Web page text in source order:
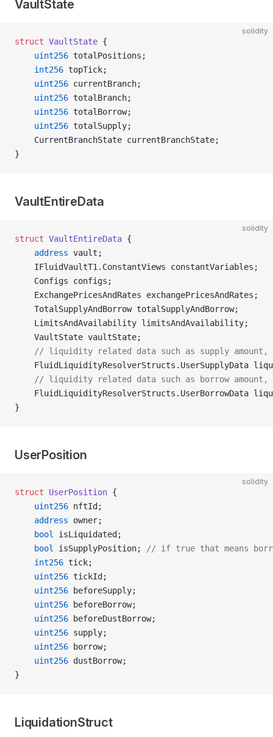
VaultState
solidity
struct VaultState {
    uint256
totalPositions;
    int256
topTick;
    uint256
currentBranch;
    uint256
totalBranch;
    uint256
totalBorrow;
    uint256
totalSupply;
    CurrentBranchState currentBranchState;
}
VaultEntireData
solidity
struct VaultEntireData {
    address
vault;
    IFluidVaultT1.ConstantViews constantVariables;
    Configs configs;
    ExchangePricesAndRates exchangePricesAndRates;
    TotalSupplyAndBorrow totalSupplyAndBorrow;
    LimitsAndAvailability limitsAndAvailability;
    VaultState vaultState;
// liquidity related data such as supply amount,
FluidLiquidityResolverStructs.UserSupplyData
// liquidity related data such as borrow amount,
FluidLiquidityResolverStructs.UserBorrowData
}
UserPosition
solidity
struct UserPosition {
    uint256
nftId;
    address
owner;
    bool
isLiquidated;
    bool
isSupplyPosition;
// if true that means
    int256
tick;
    uint256
tickId;
    uint256
beforeSupply;
    uint256
beforeBorrow;
    uint256
beforeDustBorrow;
    uint256
supply;
    uint256
borrow;
    uint256
dustBorrow;
}
LiquidationStruct